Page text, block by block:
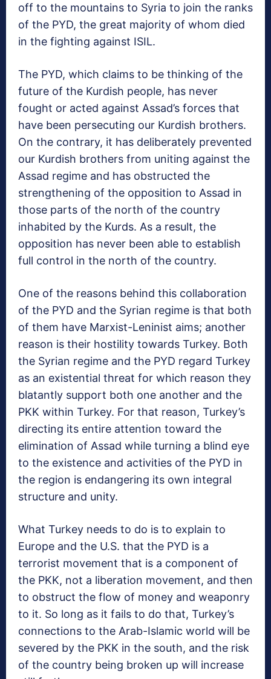
off to the mountains to Syria to join the ranks
of the PYD, the great majority of whom died
in the fighting against ISIL.
The PYD, which claims to be thinking of the
future of the Kurdish people, has never
fought or acted against Assad’s forces that
have been persecuting our Kurdish brothers.
On the contrary, it has deliberately prevented
our Kurdish brothers from uniting against the
Assad regime and has obstructed the
strengthening of the opposition to Assad in
those parts of the north of the country
inhabited by the Kurds. As a result, the
opposition has never been able to establish
full control in the north of the country.
One of the reasons behind this collaboration
of the PYD and the Syrian regime is that both
of them have Marxist-Leninist aims; another
reason is their hostility towards Turkey. Both
the Syrian regime and the PYD regard Turkey
as an existential threat for which reason they
blatantly support both one another and the
PKK within Turkey. For that reason, Turkey’s
directing its entire attention toward the
elimination of Assad while turning a blind eye
to the existence and activities of the PYD in
the region is endangering its own integral
structure and unity.
What Turkey needs to do is to explain to
Europe and the U.S. that the PYD is a
terrorist movement that is a component of
the PKK, not a liberation movement, and then
to obstruct the flow of money and weaponry
to it. So long as it fails to do that, Turkey’s
connections to the Arab-Islamic world will be
severed by the PKK in the south, and the risk
of the country being broken up will increase